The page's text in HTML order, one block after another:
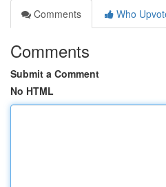
Comments
Who
Comments
Submit a Comment
No HTML